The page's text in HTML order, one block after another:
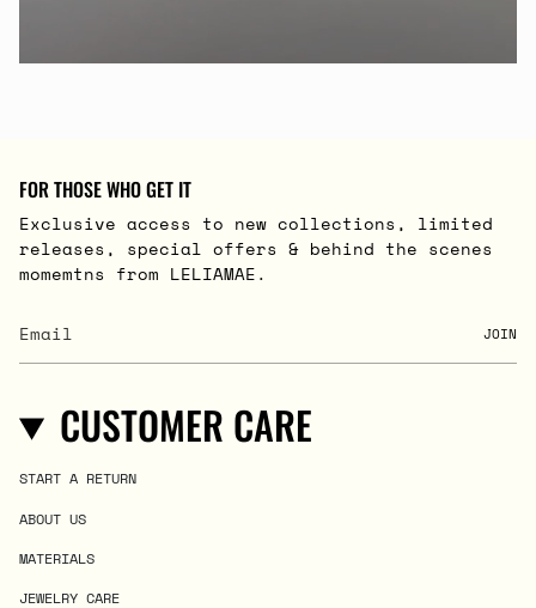
FOR THOSE WHO GET IT
Exclusive access to new collections, limited
releases, special offers & behind the scenes
momemtns from LELIAMAE.
JOIN
CUSTOMER CARE
START A RETURN
ABOUT US
MATERIALS
JEWELRY CARE